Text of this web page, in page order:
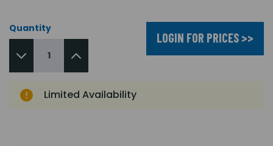
Quantity
LOGIN FOR PRICES >>
Limited Availability